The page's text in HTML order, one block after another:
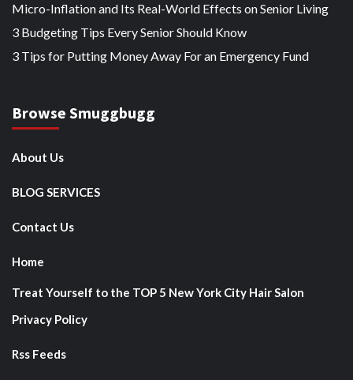
Micro-Inflation and Its Real-World Effects on Senior Living
3 Budgeting Tips Every Senior Should Know
3 Tips for Putting Money Away For an Emergency Fund
Browse Smuggbugg
About Us
BLOG SERVICES
Contact Us
Home
Treat Yourself to the TOP 5 New York City Hair Salon
Privacy Policy
Rss Feeds